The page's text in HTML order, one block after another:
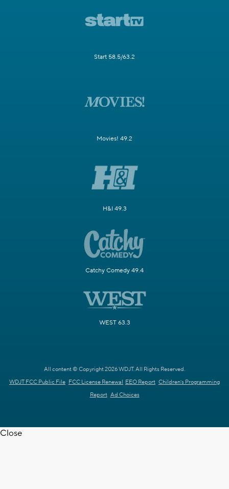
Start 58.5/63.2
Movies! 49.2
H&I 49.3
Catchy Comedy 49.4
WEST 63.3
All content © Copyright 2026 WDJT. All Rights Reserved.
WDJT FCC Public File FCC License Renewal EEO Report Children's Programming
Report Ad Choices
Close